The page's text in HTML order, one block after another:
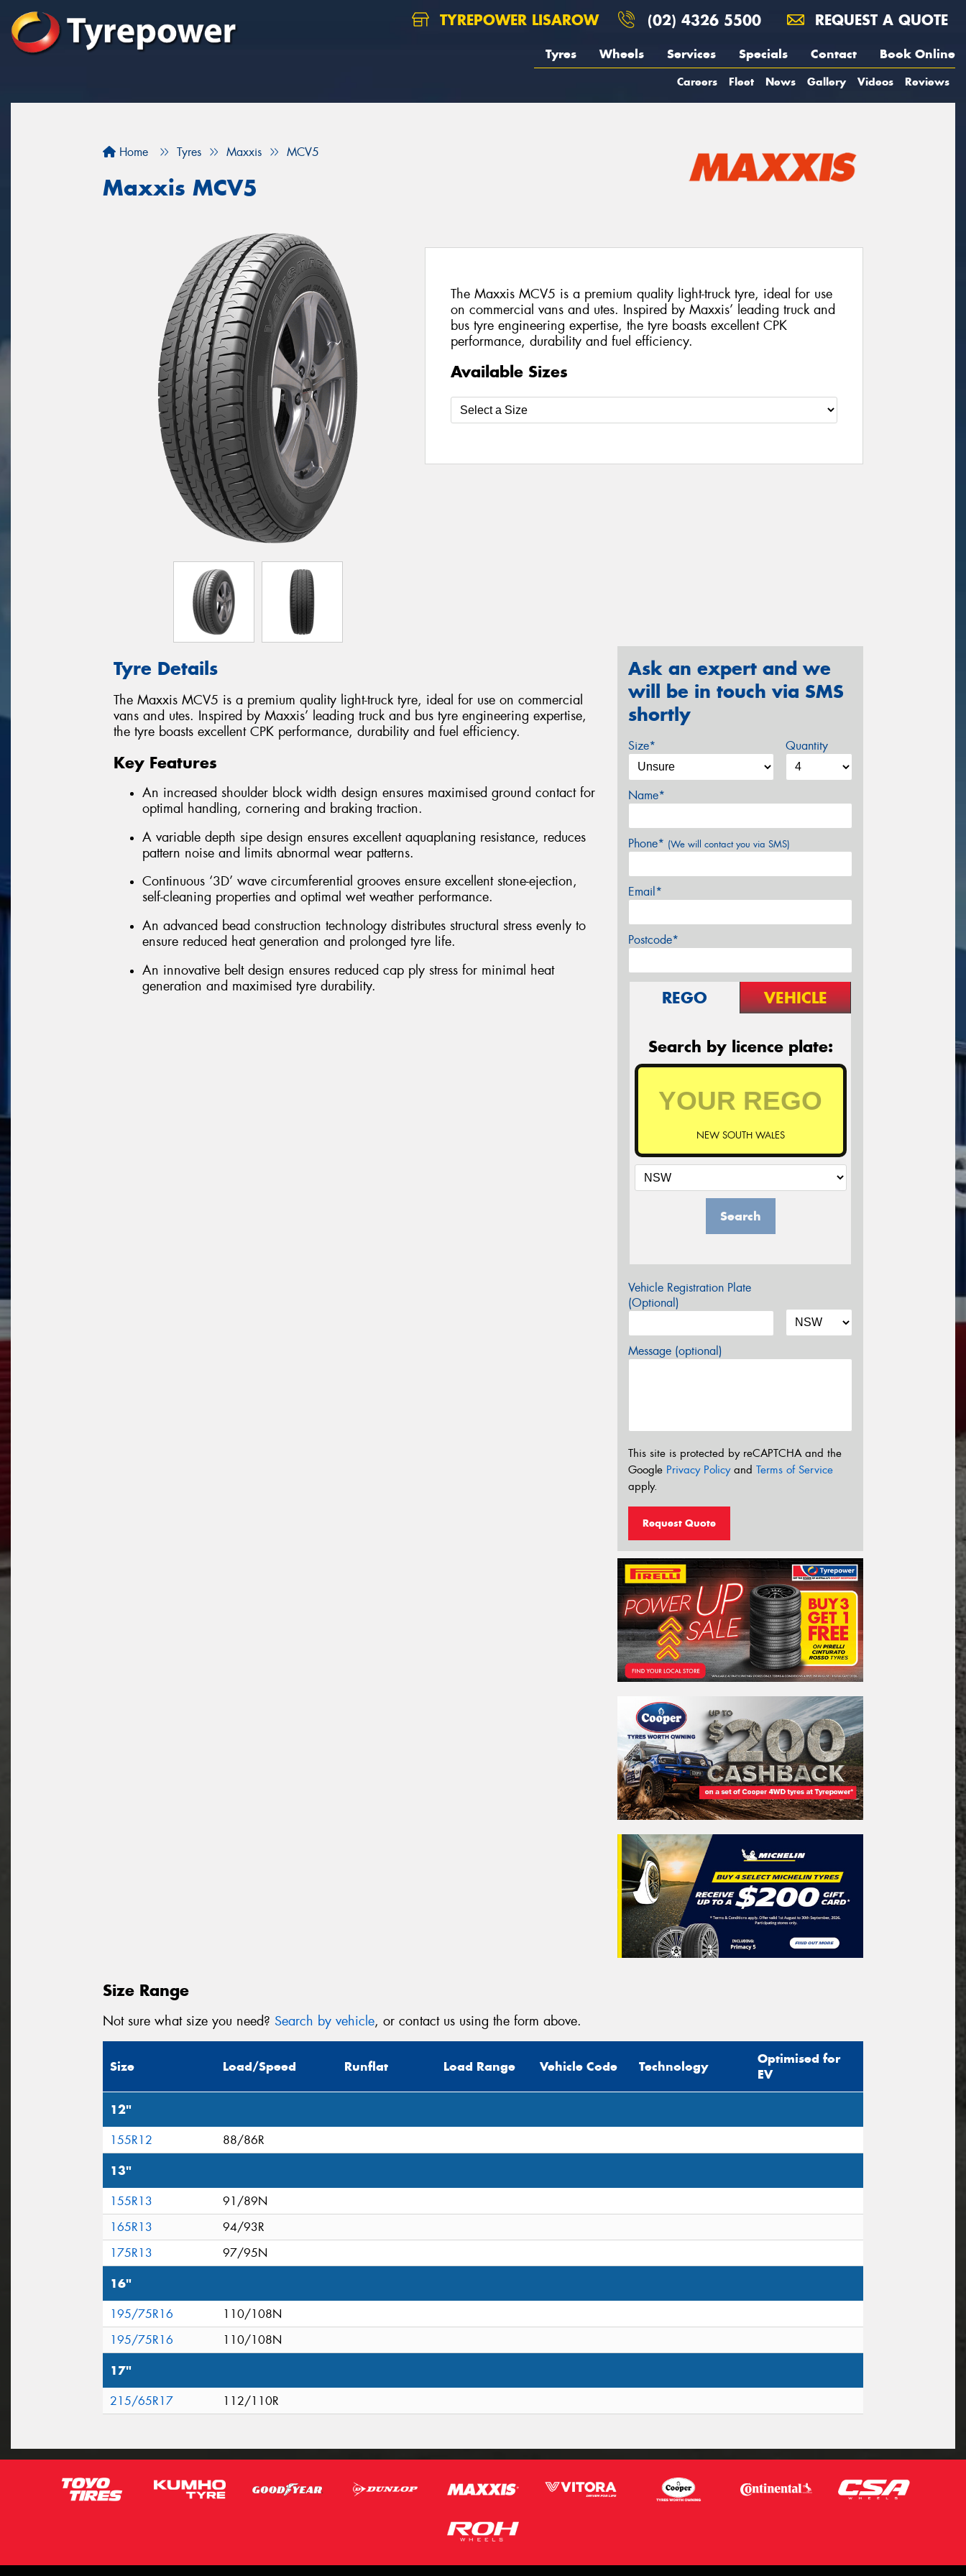
TYREPOWER LISAROW (02) 4326 5500 REQUEST A QUOTE
Tyres Wheels Services Specials Contact Book Online
Careers Fleet News Gallery Videos Reviews
Home Tyres Maxxis MCV5
Maxxis MCV5
The Maxxis MCV5 is a premium quality light-truck tyre, ideal for use
on commercial vans and utes. Inspired by Maxxis’ leading truck and
bus tyre engineering expertise, the tyre boasts excellent CPK
performance, durability and fuel efficiency.
Available Sizes
Tyre Details
The Maxxis MCV5 is a premium quality light-truck tyre, ideal for use on commercial
vans and utes. Inspired by Maxxis’ leading truck and bus tyre engineering expertise,
the tyre boasts excellent CPK performance, durability and fuel efficiency.
Key Features
An increased shoulder block width design ensures maximised ground contact for
optimal handling, cornering and braking traction.
A variable depth sipe design ensures excellent aquaplaning resistance, reduces
pattern noise and limits abnormal wear patterns.
Continuous ‘3D’ wave circumferential grooves ensure excellent stone-ejection,
self-cleaning properties and optimal wet weather performance.
An advanced bead construction technology distributes structural stress evenly to
ensure reduced heat generation and prolonged tyre life.
An innovative belt design ensures reduced cap ply stress for minimal heat
generation and maximised tyre durability.
Ask an expert and we
will be in touch via SMS
shortly
Size* Quantity
Name*
Phone* (We will contact you via SMS)
Email*
Postcode*
REGO VEHICLE
Search by licence plate:
NEW SOUTH WALES
Search
Vehicle Registration Plate
(Optional)
Message (optional)
This site is protected by reCAPTCHA and the
Google Privacy Policyand Terms of Service
apply.
Request Quote
Size Range
Not sure what size you need? Search by vehicle, or contact us using the form above.
Size Load/Speed Runflat Load Range Vehicle Code Technology
Optimised for
EV
12"
155R12 88/86R
13"
155R13
91/89N
165R13
94/93R
175R13
97/95N
16"
195/75R16
110/108N
195/75R16
110/108N
17"
215/65R17 112/110R